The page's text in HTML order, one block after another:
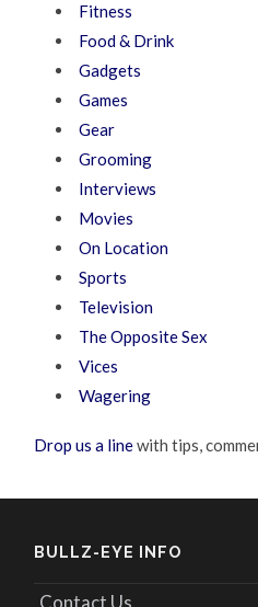
Fitness
Food & Drink
Gadgets
Games
Gear
Grooming
Interviews
Movies
On Location
Sports
Television
The Opposite Sex
Vices
Wagering
Drop us a linewith tips,
BULLZ-EYE INFO